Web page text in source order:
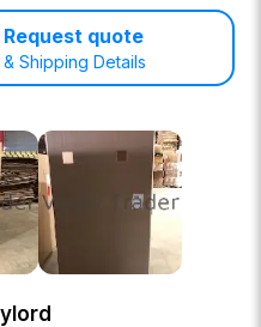
Request quote
& Shipping Details